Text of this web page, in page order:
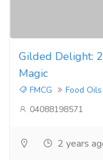
Gilded Delight:
Magic
FMCG
Food Oils
04088198571
2 years